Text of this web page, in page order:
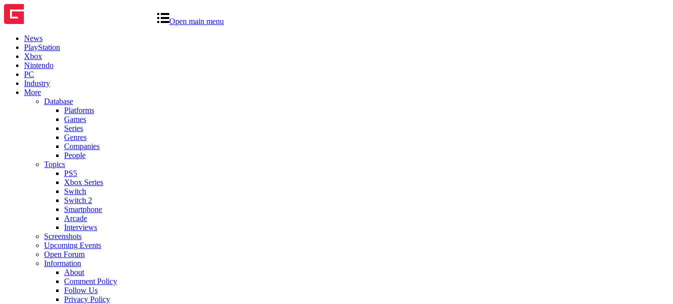
Open main menu
News
PlayStation
Xbox
Nintendo
PC
Industry
More
Database
Platforms
Games
Series
Genres
Companies
People
Topics
PS5
Xbox Series
Switch
Switch 2
Smartphone
Arcade
Interviews
Screenshots
Upcoming Events
Open Forum
Information
About
Comment Policy
Follow Us
Privacy Policy